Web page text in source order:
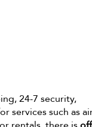
24-7 security,
services such as